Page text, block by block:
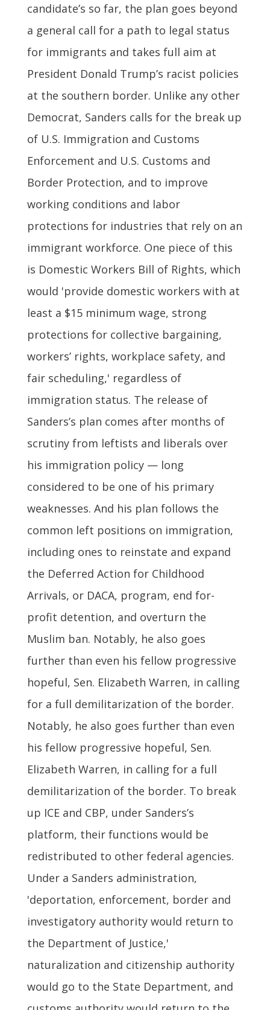
candidate’s so far, the plan goes beyond
a general call for a path to legal status
for immigrants and takes full aim at
President Donald Trump’s racist policies
at the southern border. Unlike any other
Democrat, Sanders calls for the break up
of U.S. Immigration and Customs
Enforcement and U.S. Customs and
Border Protection, and to improve
working conditions and labor
protections for industries that rely on an
immigrant workforce. One piece of this
is Domestic Workers Bill of Rights, which
would 'provide domestic workers with at
least a $15 minimum wage, strong
protections for collective bargaining,
workers’ rights, workplace safety, and
fair scheduling,' regardless of
immigration status. The release of
Sanders’s plan comes after months of
scrutiny from leftists and liberals over
his immigration policy — long
considered to be one of his primary
weaknesses. And his plan follows the
common left positions on immigration,
including ones to reinstate and expand
the Deferred Action for Childhood
Arrivals, or DACA, program, end for-
profit detention, and overturn the
Muslim ban. Notably, he also goes
further than even his fellow progressive
hopeful, Sen. Elizabeth Warren, in calling
for a full demilitarization of the border.
Notably, he also goes further than even
his fellow progressive hopeful, Sen.
Elizabeth Warren, in calling for a full
demilitarization of the border. To break
up ICE and CBP, under Sanders’s
platform, their functions would be
redistributed to other federal agencies.
Under a Sanders administration,
'deportation, enforcement, border and
investigatory authority would return to
the Department of Justice,'
naturalization and citizenship authority
would go to the State Department, and